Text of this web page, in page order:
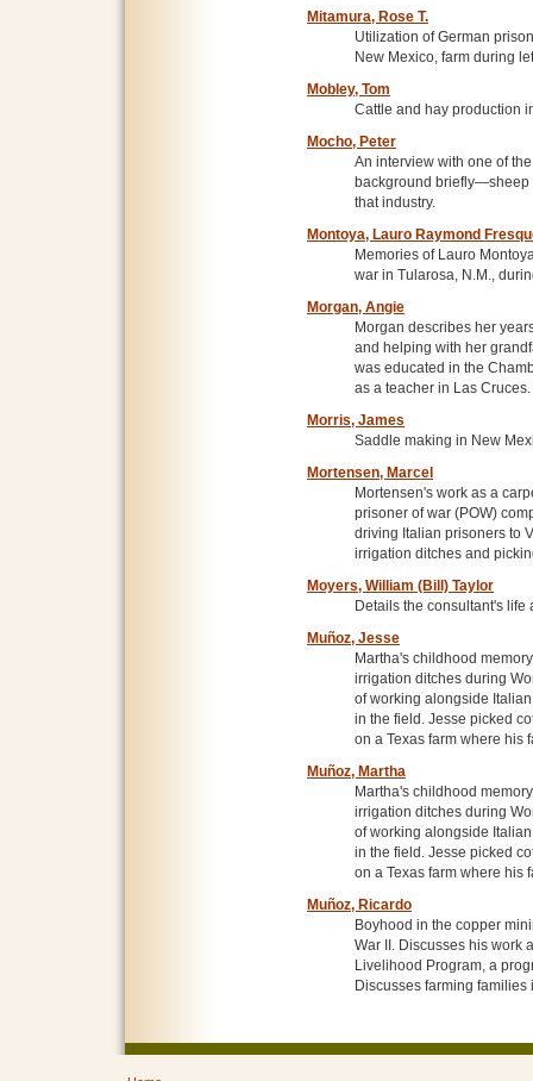
Mitamura, Rose T.
Utilization of German
New Mexico, farm during
Mobley, Tom
Cattle and hay production
Mocho, Peter
An interview with one of
background briefly—sheep
that industry.
Montoya, Lauro Raymond
Memories of Lauro
war in Tularosa, N.M.,
Morgan, Angie
Morgan describes her
and helping with her
was educated in the
as a teacher in Las Cruces.
Morris, James
Saddle making in New
Mortensen, Marcel
Mortensen's work as a
prisoner of war (POW)
driving Italian prisoners to
irrigation ditches and
Moyers, William (Bill) Taylor
Details the consultant's life
Muñoz, Jesse
Martha's childhood
irrigation ditches during
of working alongside
in the field. Jesse picked
on a Texas farm where his
Muñoz, Martha
Martha's childhood
irrigation ditches during
of working alongside
in the field. Jesse picked
on a Texas farm where his
Muñoz, Ricardo
Boyhood in the copper
War II. Discusses his work
Livelihood Program, a
Discusses farming families